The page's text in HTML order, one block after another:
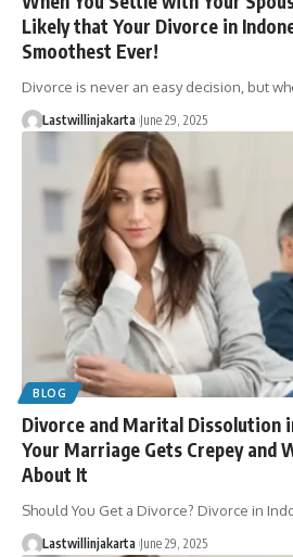
Likely that Your Divorce in
Smoothest Ever!
Divorce is never an easy decision, but
Lastwillinjakarta June 29, 2025
BLOG
Divorce and Marital Dissolution
Your Marriage Gets Crepey and
About It
Should You Get a Divorce? Divorce in
Lastwillinjakarta June 29, 2025